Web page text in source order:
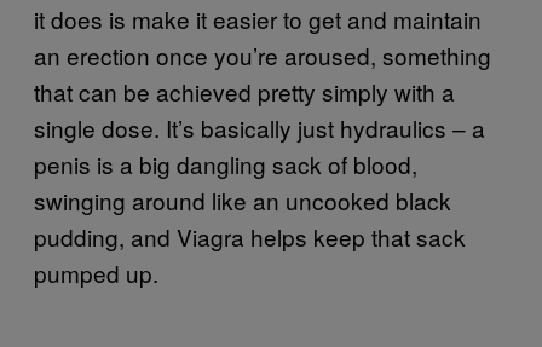
it does is make it easier to get and maintain
an erection once you’re aroused, something
that can be achieved pretty simply with a
single dose. It’s basically just hydraulics – a
penis is a big dangling sack of blood,
swinging around like an uncooked black
pudding, and Viagra helps keep that sack
pumped up.